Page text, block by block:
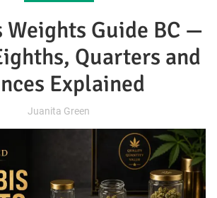
Weights Guide BC —
Quarters and
Explained
Juanita Green